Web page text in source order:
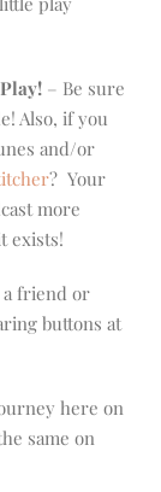
– Be sure
Also, if you
and/or
? Your
more
exists!
friend or
buttons at
here on
same on